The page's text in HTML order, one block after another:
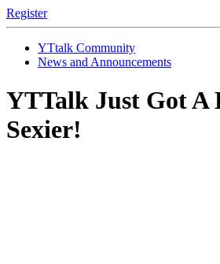
Register
YTtalk Community
News and Announcements
YTTalk Just Got A
Sexier!